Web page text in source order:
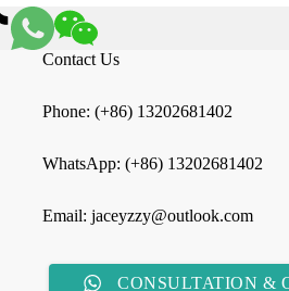
Contact Us
Phone: (+86) 13202681402
WhatsApp: (+86) 13202681402
Email: jaceyzzy@outlook.com
CONSULTATION &